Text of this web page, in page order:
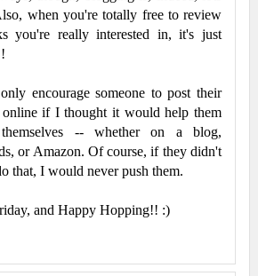
when you're totally free to review
you're really interested in, it's just
encourage someone to post their
online if I thought it would help them
themselves -- whether on a blog,
or Amazon. Of course, if they didn't
that, I would never push them.
and Happy Hopping!! :)